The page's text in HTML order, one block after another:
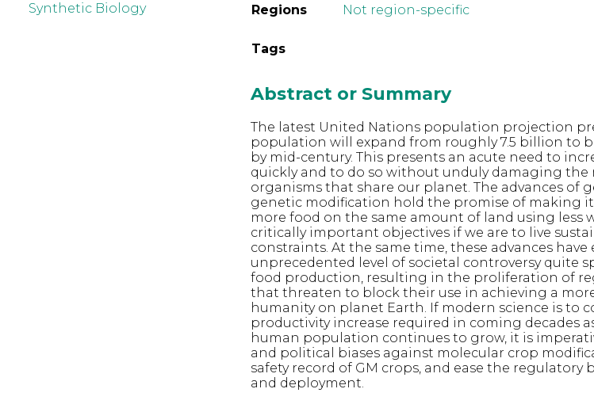
Synthetic Biology Regions Not region-specific
Tags
Abstract or Summary
The latest United Nations population projection
population will expand from roughly 7.5 billion to
by mid-century. This presents an acute need to
quickly and to do so without unduly damaging the
organisms that share our planet. The advances of
genetic modification hold the promise of making
more food on the same amount of land using less
critically important objectives if we are to live
constraints. At the same time, these advances have
unprecedented level of societal controversy quite
food production, resulting in the proliferation of
that threaten to block their use in achieving a
humanity on planet Earth. If modern science is to
productivity increase required in coming decades
human population continues to grow, it is
and political biases against molecular crop
safety record of GM crops, and ease the
and deployment.